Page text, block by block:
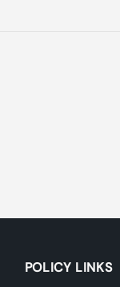
POLICY LINKS